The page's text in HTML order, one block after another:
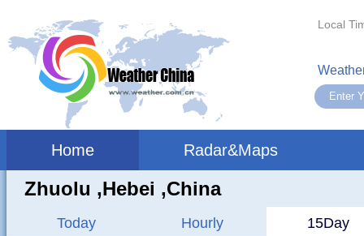
Local
Home Radar&Maps
Zhuolu ,hebei ,China
Today Hourly 15Day